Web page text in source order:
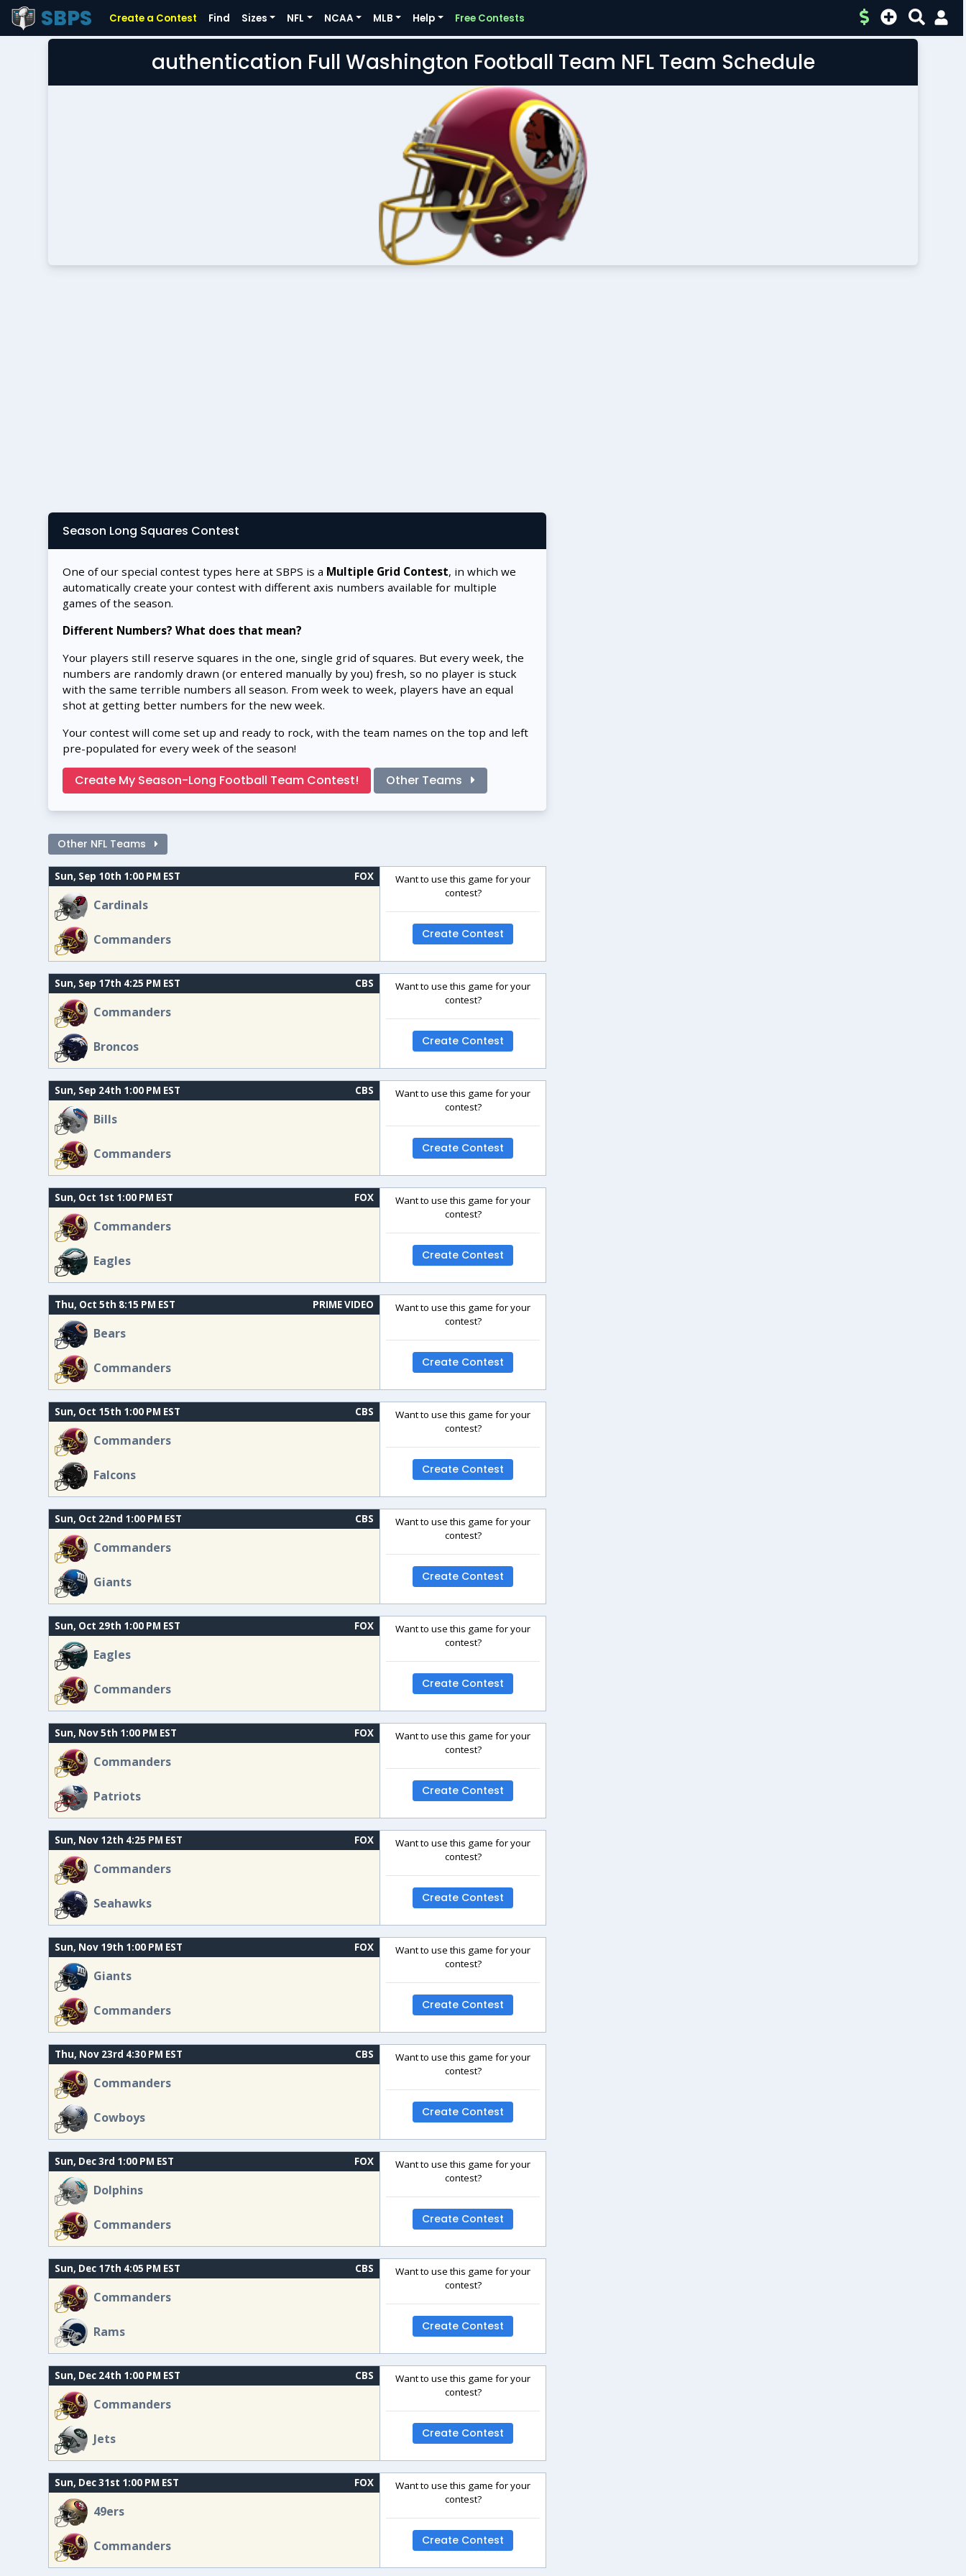
SBPS Create a Contest Find Sizes NFL NCAA MLB Help Free Contests
authentication Full Washington Football Team NFL Team Schedule
Season Long Squares Contest
One of our special contest types here at SBPS is a Multiple Grid Contest, in which we
automatically create your contest with different axis numbers available for multiple
games of the season.
Different Numbers? What does that mean?
Your players still reserve squares in the one, single grid of squares. But every week, the
numbers are randomly drawn (or entered manually by you) fresh, so no player is stuck
with the same terrible numbers all season. From week to week, players have an equal
shot at getting better numbers for the new week.
Your contest will come set up and ready to rock, with the team names on the top and left
pre-populated for every week of the season!
Create My Season-Long Football Team Contest! Other Teams
Other NFL Teams
Sun, Sep 10th 1:00 PM EST FOX
Cardinals
Commanders
Want to use this game for your
contest?
Create Contest
Sun, Sep 17th 4:25 PM EST CBS
Commanders
Broncos
Want to use this game for your
contest?
Create Contest
Sun, Sep 24th 1:00 PM EST CBS
Bills
Commanders
Want to use this game for your
contest?
Create Contest
Sun, Oct 1st 1:00 PM EST FOX
Commanders
Eagles
Want to use this game for your
contest?
Create Contest
Thu, Oct 5th 8:15 PM EST PRIME VIDEO
Bears
Commanders
Want to use this game for your
contest?
Create Contest
Sun, Oct 15th 1:00 PM EST CBS
Commanders
Falcons
Want to use this game for your
contest?
Create Contest
Sun, Oct 22nd 1:00 PM EST CBS
Commanders
Giants
Want to use this game for your
contest?
Create Contest
Sun, Oct 29th 1:00 PM EST FOX
Eagles
Commanders
Want to use this game for your
contest?
Create Contest
Sun, Nov 5th 1:00 PM EST FOX
Commanders
Patriots
Want to use this game for your
contest?
Create Contest
Sun, Nov 12th 4:25 PM EST FOX
Commanders
Seahawks
Want to use this game for your
contest?
Create Contest
Sun, Nov 19th 1:00 PM EST FOX
Giants
Commanders
Want to use this game for your
contest?
Create Contest
Thu, Nov 23rd 4:30 PM EST CBS
Commanders
Cowboys
Want to use this game for your
contest?
Create Contest
Sun, Dec 3rd 1:00 PM EST FOX
Dolphins
Commanders
Want to use this game for your
contest?
Create Contest
Sun, Dec 17th 4:05 PM EST CBS
Commanders
Rams
Want to use this game for your
contest?
Create Contest
Sun, Dec 24th 1:00 PM EST CBS
Commanders
Jets
Want to use this game for your
contest?
Create Contest
Sun, Dec 31st 1:00 PM EST FOX
49ers
Commanders
Want to use this game for your
contest?
Create Contest